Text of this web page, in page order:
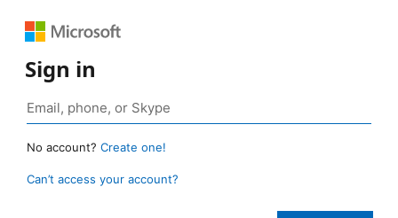
Sign in
No account? Create one!
Can’t access your account?